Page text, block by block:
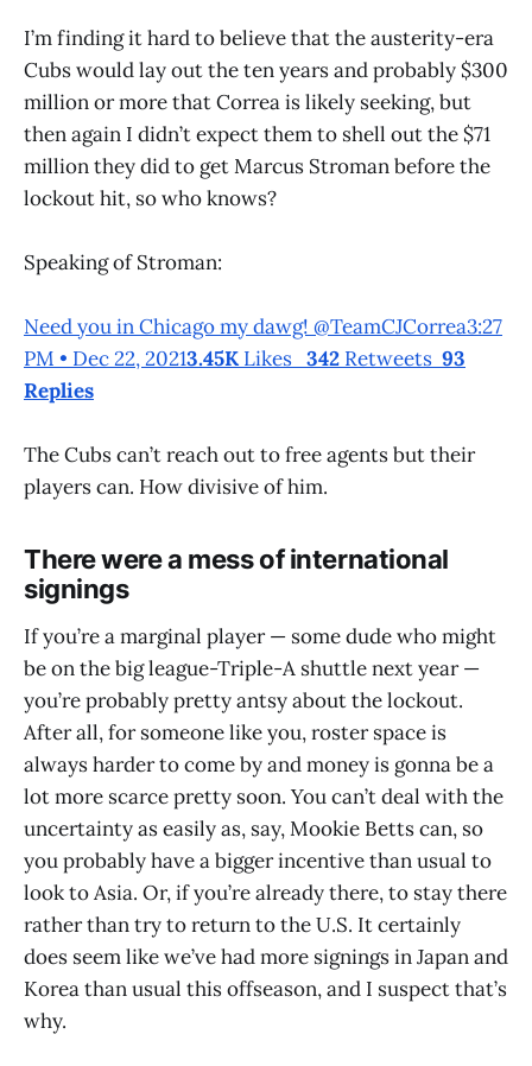
I’m finding it hard to believe that the austerity-era
Cubs would lay out the ten years and probably $300
million or more that Correa is likely seeking, but
then again I didn’t expect them to shell out the $71
million they did to get Marcus Stroman before the
lockout hit, so who knows?
Speaking of Stroman:
Need you in Chicago my dawg! @TeamCJCorrea3:27
PM • Dec 22, 20213.45K Likes 342 Retweets 93
Replies
The Cubs can’t reach out to free agents but their
players can. How divisive of him.
There were a mess of international
signings
If you’re a marginal player — some dude who might
be on the big league-Triple-A shuttle next year —
you’re probably pretty antsy about the lockout.
After all, for someone like you, roster space is
always harder to come by and money is gonna be a
lot more scarce pretty soon. You can’t deal with the
uncertainty as easily as, say, Mookie Betts can, so
you probably have a bigger incentive than usual to
look to Asia. Or, if you’re already there, to stay there
rather than try to return to the U.S. It certainly
does seem like we’ve had more signings in Japan and
Korea than usual this offseason, and I suspect that’s
why.